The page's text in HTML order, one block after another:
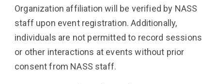
Organization affiliation will be verified by NASS
staff upon event registration. Additionally,
individuals are not permitted to record sessions
or other interactions at events without prior
consent from NASS staff.